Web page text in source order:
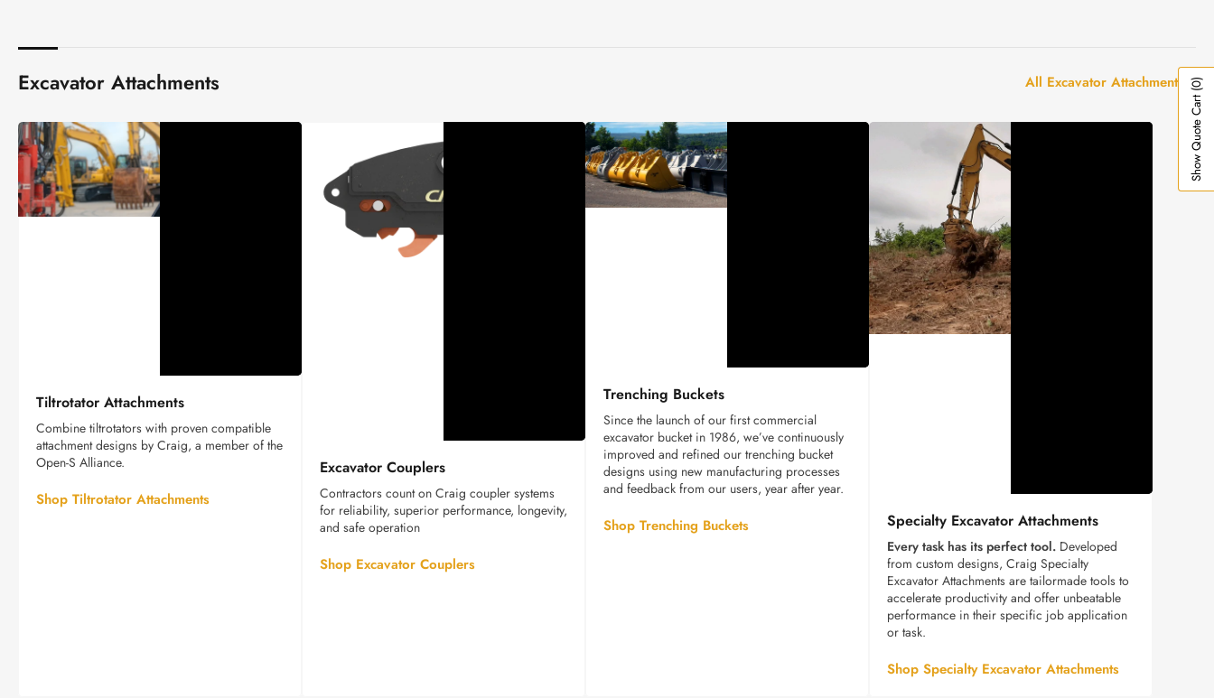
Excavator Attachments All Excavator Attachments
Attachments
Tiltrotator Attachments
Combine tiltrotators with proven compatible
attachment designs by Craig, a member of the
Open-S Alliance.
Shop Tiltrotator Attachments
Couplers
Excavator Couplers
Contractors count on Craig coupler systems
for reliability, superior performance, longevity,
and safe operation
Shop Excavator Couplers
Trenching Buckets
Since the launch of our first commercial
excavator bucket in 1986, we’ve continuously
improved and refined our trenching bucket
designs using new manufacturing processes
and feedback from our users, year after year.
Shop Trenching Buckets
Excavator
Attachments
Specialty Excavator Attachments
Every task has its perfect tool. Developed
from custom designs, Craig Specialty
Excavator Attachments are tailormade tools to
accelerate productivity and offer unbeatable
performance in their specific job application
or task.
Shop Specialty Excavator Attachments
Show Quote Cart
(0)